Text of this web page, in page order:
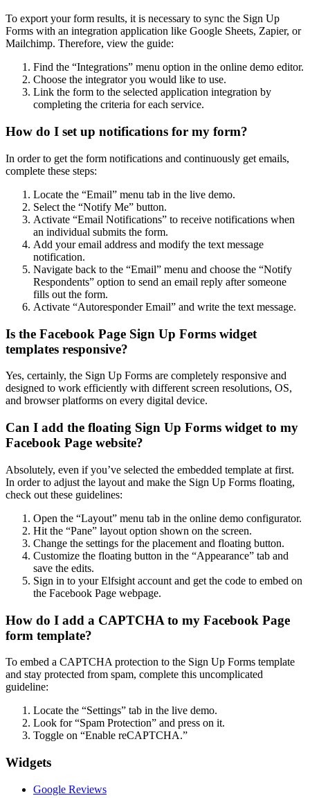
To export your form results, it is necessary to sync the Sign Up
Forms with an integration application like Google Sheets, Zapier, or
Mailchimp. Therefore, view the guide:
Find the “Integrations” menu option in the online demo editor.
Choose the integrator you would like to use.
Link the form to the selected application integration by
completing the criteria for each service.
How do I set up notifications for my form?
In order to get the form notifications and continuously get emails,
complete these steps:
Locate the “Email” menu tab in the live demo.
Select the “Notify Me” button.
Activate “Email Notifications” to receive notifications when
an individual submits the form.
Add your email address and modify the text message
notification.
Navigate back to the “Email” menu and choose the “Notify
Respondents” option to send an email reply after someone
fills out the form.
Activate “Autoresponder Email” and write the text message.
Is the Facebook Page Sign Up Forms widget
templates responsive?
Yes, certainly, the Sign Up Forms are completely responsive and
designed to work efficiently with different screen resolutions, OS,
and browser platforms on every digital device.
Can I add the floating Sign Up Forms widget to my
Facebook Page website?
Absolutely, even if you’ve selected the embedded template at first.
In order to adjust the layout and make the Sign Up Forms floating,
check out these guidelines:
Open the “Layout” menu tab in the online demo configurator.
Hit the “Pane” layout option shown on the screen.
Change the settings for the placement and floating button.
Customize the floating button in the “Appearance” tab and
save the edits.
Sign in to your Elfsight account and get the code to embed on
the Facebook Page webpage.
How do I add a CAPTCHA to my Facebook Page
form template?
To embed a CAPTCHA protection to the Sign Up Forms template
and stay protected from spam, complete this uncomplicated
guideline:
Locate the “Settings” tab in the live demo.
Look for “Spam Protection” and press on it.
Toggle on “Enable reCAPTCHA.”
Widgets
Google Reviews